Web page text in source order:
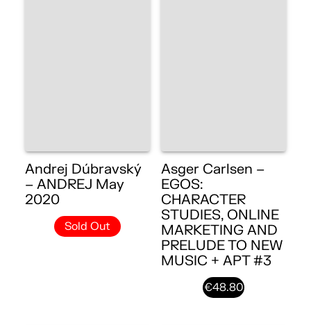
Andrej Dúbravský
– ANDREJ May
2020
Sold Out
Asger Carlsen –
EGOS:
CHARACTER
STUDIES, ONLINE
MARKETING AND
PRELUDE TO NEW
MUSIC + APT #3
€48.80